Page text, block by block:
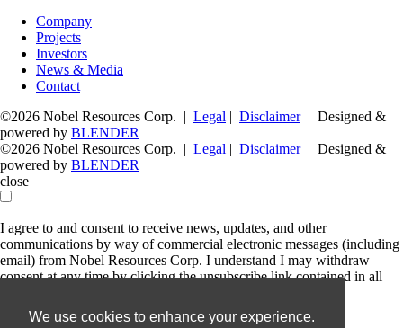
We use cookies to enhance your experience.
Company
Projects
Investors
News & Media
Contact
©2026 Nobel Resources Corp. | Legal | Disclaimer| Designed &
powered by BLENDER
©2026 Nobel Resources Corp. | Legal | Disclaimer| Designed &
powered by BLENDER
close
I agree to and consent to receive news, updates, and other
communications by way of commercial electronic messages (including
email) from Nobel Resources Corp. I understand I may withdraw
consent at any time by clicking the unsubscribe link contained in all
Nobel Resources Corp.